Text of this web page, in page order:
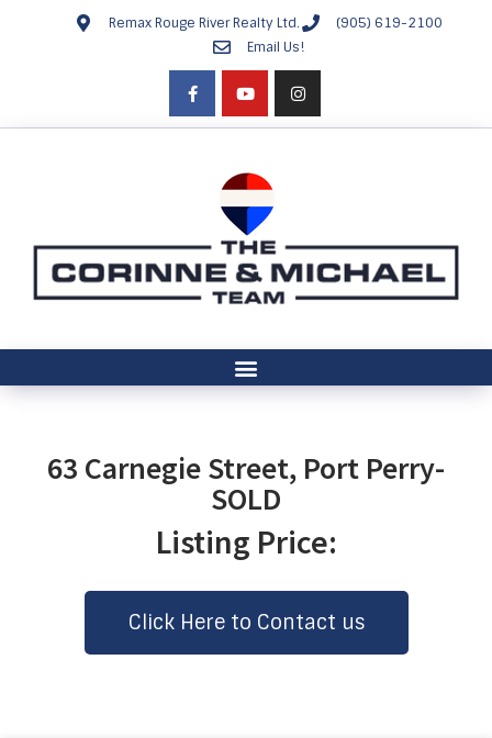
Remax Rouge River Realty Ltd.
(905) 619-2100
Email Us!
63 Carnegie Street, Port Perry-
SOLD
Listing Price:
Click Here to Contact us